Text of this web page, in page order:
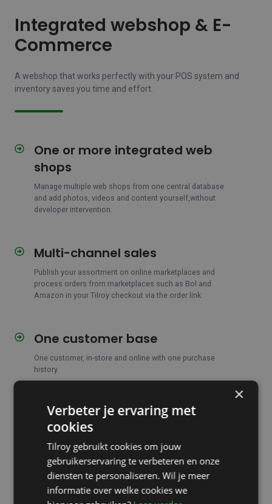
Integrated webshop & E-
Commerce
A webshop that works perfectly with your POS system and
inventory saves you time and effort.
One or more integrated web
shops
Manage multiple web shops from one central database
and add photos, videos and content yourself,without
developer intervention.
One
more
integrated
shops
Multi-channel sales
Publish your assortment on online marketplaces and
process orders from marketplaces such as Bol and
Amazon in your Tilroy checkout via the order link.
Multi-
One customer base
One customer, in-store and online with one purchase
history
One
Online customer account
Show customers in your webshop
menua personalized overview of previous purchases,
returns and repairs.
customer
'Notify me' when reordering
×
Verbeter je ervaring met
cookies
Tilroy gebruikt cookies om jouw
gebruikerservaring te verbeteren en onze
diensten te personaliseren. Wil je meer
informatie over welke cookies we